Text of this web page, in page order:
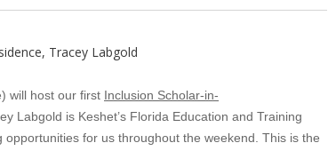
Tracey Labgold
will host our first Inclusion Scholar-in-
Labgold is Keshet’s Florida Education and Training
for us throughout the weekend. This is the